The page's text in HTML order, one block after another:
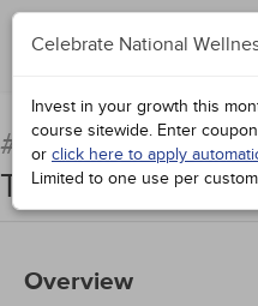
#71923:Clinical
Transgender
Overview
Celebrate National
Invest in your growth this
course sitewide. Enter
or click here to apply
Limited to one use per